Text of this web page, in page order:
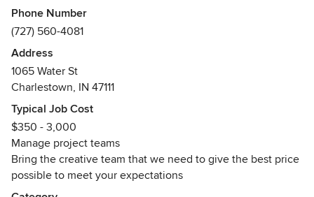
Community certificates
Phone Number
(727) 560-4081
Address
1065 Water St
Charlestown, IN 47111
Typical Job Cost
$350 - 3,000
Manage project teams
Bring the creative team that we need to give the best price
possible to meet your expectations